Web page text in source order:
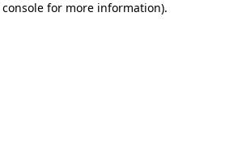
for more information).